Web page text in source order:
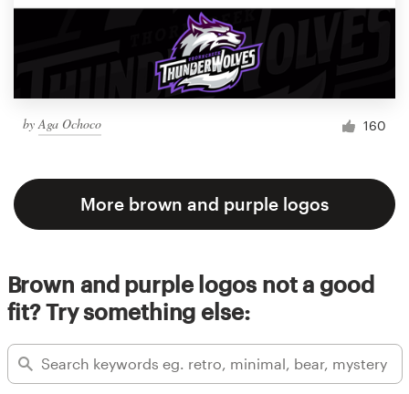
byAga Ochoco 160
More brown and purple logos
Brown and purple logos not a good
fit? Try something else: